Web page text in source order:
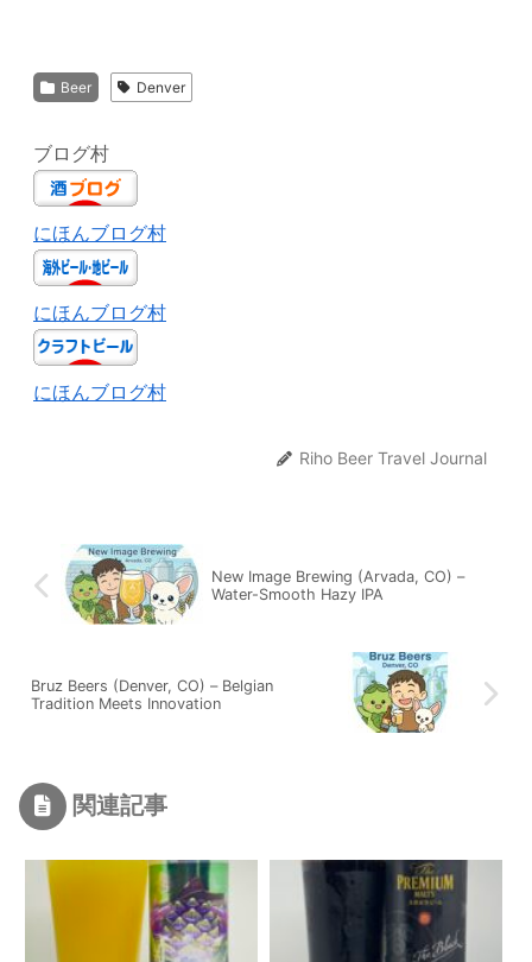
Beer Denver
ブログ村
にほんブログ村
にほんブログ村
にほんブログ村
Riho Beer Travel Journal
New Image Brewing (Arvada, CO) –
Water-Smooth Hazy IPA
Bruz Beers (Denver, CO) – Belgian
Tradition Meets Innovation
関連記事